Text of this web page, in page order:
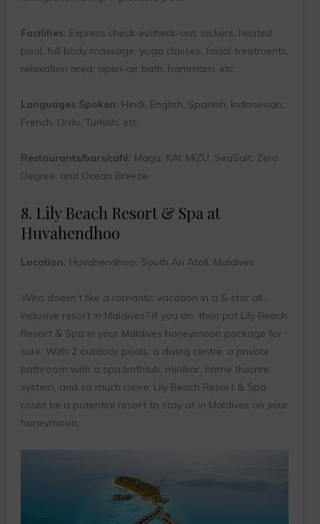
Facilities: Express check-in/check-out, lockers, heated
pool, full body massage, yoga classes, facial treatments,
relaxation area, open-air bath, hammam, etc.
Languages Spoken: Hindi, English, Spanish, Indonesian,
French, Urdu, Turkish, etc.
Restaurants/bars/café: Magu, KAI, MIZU, SeaSalt, Zero
Degree, and Ocean Breeze.
8. Lily Beach Resort & Spa at
Huvahendhoo
Location: Huvahendhoo, South Ari Atoll, Maldives
Who doesn’t like a romantic vacation in a 5-star all-
inclusive resort in Maldives? If you do, then put Lily Beach
Resort & Spa in your Maldives honeymoon package for
sure. With 2 outdoor pools, a diving centre, a private
bathroom with a spa bathtub, minibar, home theatre
system, and so much more, Lily Beach Resort & Spa
could be a potential resort to stay at in Maldives on your
honeymoon.